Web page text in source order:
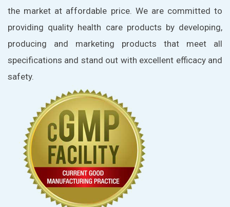
the market at affordable price. We are committed to
providing quality health care products by developing,
producing and marketing products that meet all
specifications and stand out with excellent efficacy and
safety.